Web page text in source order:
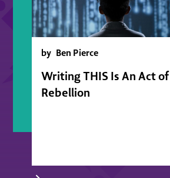
by Ben Pierce
Writing THIS Is An Act of
Rebellion